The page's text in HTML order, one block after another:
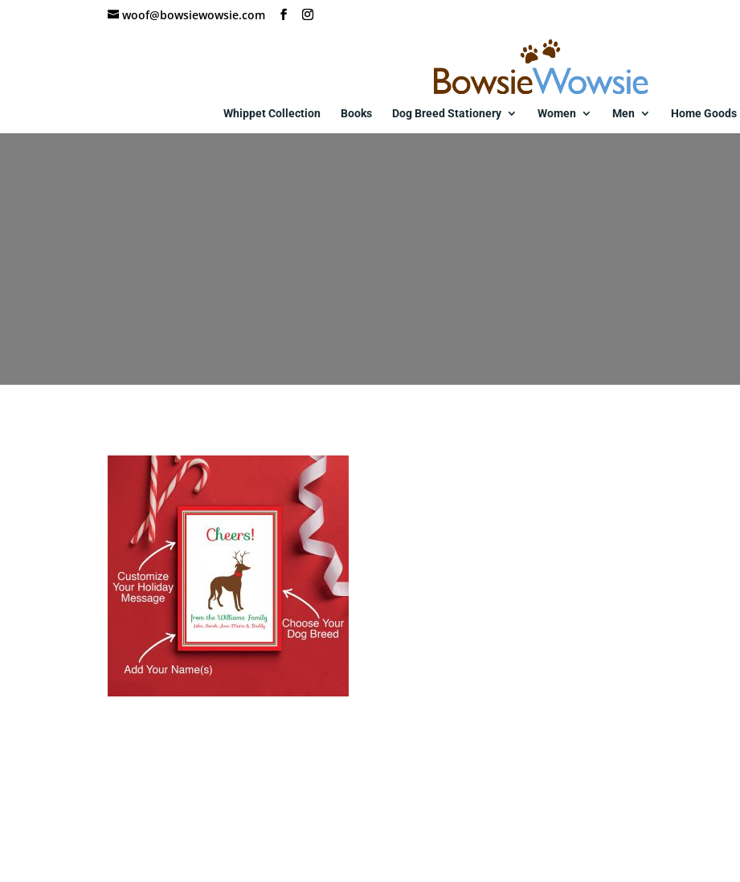
woof@bowsiewowsie.com
Whippet Collection Books Dog Breed Stationery Women Men Home Goods